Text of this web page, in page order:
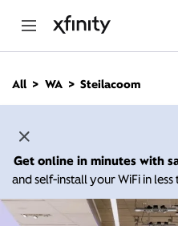
n
All WA Steilacoom
Get online in minutes with
and self-install your WiFi in less